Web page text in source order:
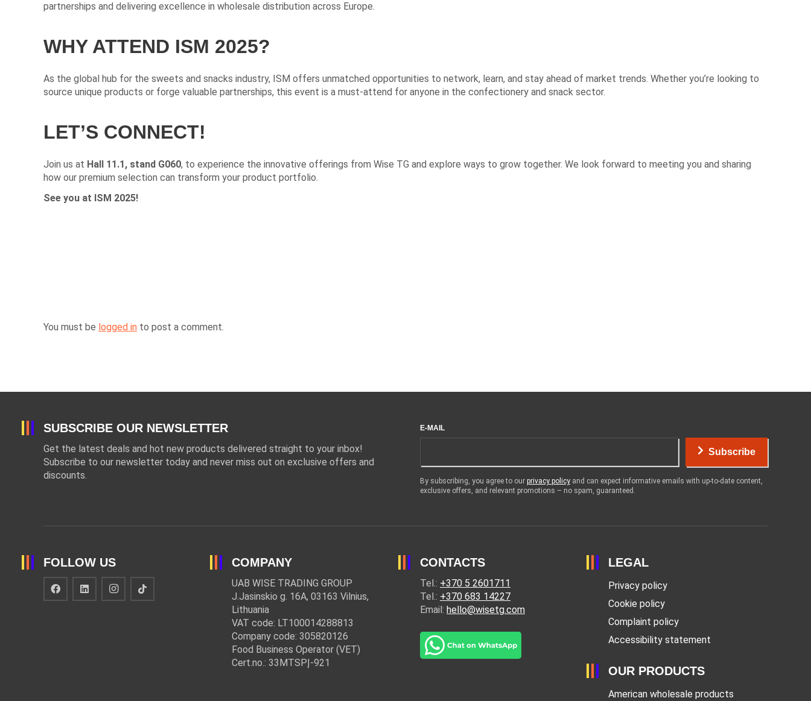
partnerships and delivering excellence in wholesale distribution across Europe.
WHY ATTEND ISM 2025?
As the global hub for the sweets and snacks industry, ISM offers unmatched opportunities to network, learn, and stay ahead of market trends. Whether you’re looking to
source unique products or forge valuable partnerships, this event is a must-attend for anyone in the confectionery and snack sector.
LET’S CONNECT!
Join us at Hall 11.1, stand G060, to experience the innovative offerings from Wise TG and explore ways to grow together. We look forward to meeting you and sharing
how our premium selection can transform your product portfolio.
See you at ISM 2025!
You must be logged in to post a comment.
SUBSCRIBE OUR NEWSLETTER
Get the latest deals and hot new products delivered straight to your inbox!
Subscribe to our newsletter today and never miss out on exclusive offers and
discounts.
E-MAIL
Subscribe
By subscribing, you agree to our privacy policy and can expect informative emails with up-to-date content,
exclusive offers, and relevant promotions – no spam, guaranteed.
FOLLOW US COMPANY
UAB WISE TRADING GROUP
J.Jasinskio g. 16A, 03163 Vilnius,
Lithuania
VAT code: LT100014288813
Company code: 305820126
Food Business Operator (VET)
Cert.no.: 33MTSPĮ-921
CONTACTS
Tel.: +370 5 2601711
Tel.: +370 683 14227
Email: hello@wisetg.com
LEGAL
Privacy policy
Cookie policy
Complaint policy
Accessibility statement
OUR PRODUCTS
American wholesale products